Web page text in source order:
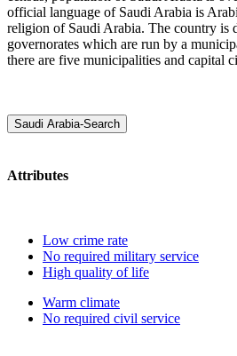
official language of Saudi Arabia is
religion of Saudi Arabia. The country is
governorates which are run by a
there are five municipalities and capital
Saudi Arabia-Search
Attributes
Low crime rate
No required military service
High quality of life
Warm climate
No required civil service